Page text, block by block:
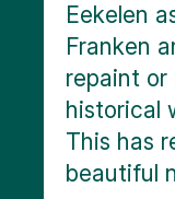
Eekelen
Franken
repaint or
historical
This has
beautiful